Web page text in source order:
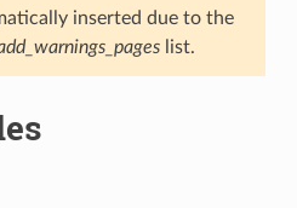
inserted due to the
list.